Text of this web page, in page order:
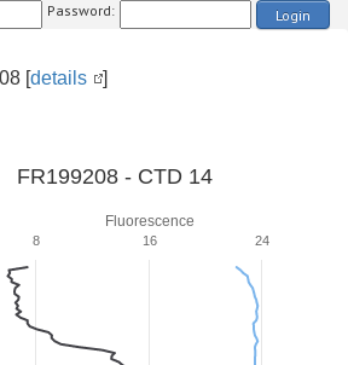
Password: Login
[details ]
Fluorescence
FR199208 - CTD 14
24
8 16